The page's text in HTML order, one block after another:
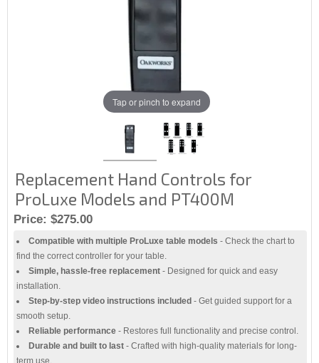
Tap or pinch to expand
Replacement Hand Controls for
ProLuxe Models and PT400M
Price: $275.00
Compatible with multiple ProLuxe table models - Check the chart to
find the correct controller for your table.
Simple, hassle-free replacement- Designed for quick and easy
installation.
Step-by-step video instructions included- Get guided support for a
smooth setup.
Reliable performance- Restores full functionality and precise control.
Durable and built to last- Crafted with high-quality materials for long-
term use.